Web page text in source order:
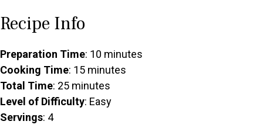
Recipe Info
Preparation Time: 10 minutes
Cooking Time: 15 minutes
Total Time: 25 minutes
Level of Difficulty: Easy
Servings: 4